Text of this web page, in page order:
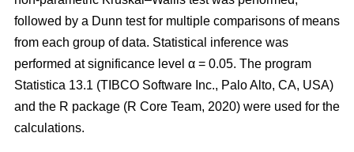
followed by a Dunn test for multiple comparisons of means
from each group of data. Statistical inference was
performed at significance level α = 0.05. The program
Statistica 13.1 (TIBCO Software Inc., Palo Alto, CA, USA)
and the R package (R Core Team, 2020) were used for the
calculations.